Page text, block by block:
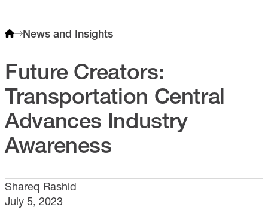
News and Insights
Future Creators:
Transportation Central
Advances Industry
Awareness
Shareq Rashid
July 5, 2023